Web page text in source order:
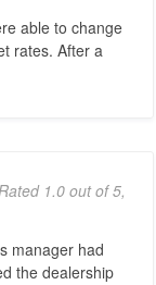
able to change
rates. After a
Rated 1.0 out of 5,
manager had
the dealership